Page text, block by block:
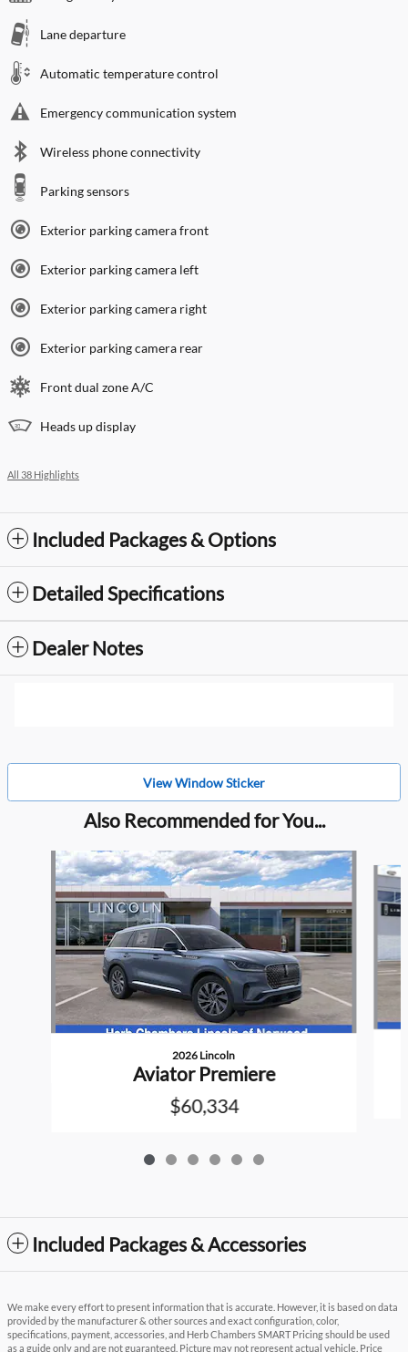
Lane departure
Automatic temperature control
Emergency communication system
Wireless phone connectivity
Parking sensors
Exterior parking camera front
Exterior parking camera left
Exterior parking camera right
Exterior parking camera rear
Front dual zone A/C
Heads up display
All 38 Highlights
Included Packages & Options
Detailed Specifications
Dealer Notes
View Window Sticker
Also Recommended for You...
Slide 1 of 6
2026 Lincoln
Aviator Premiere
$60,334
Included Packages & Accessories
We make every effort to present information that is accurate. However, it is based on data
provided by the manufacturer & other sources and exact configuration, color,
specifications, payment, accessories, and Herb Chambers SMART Pricing should be used
as a guide only and are not guaranteed. Picture may not represent actual vehicle. Price